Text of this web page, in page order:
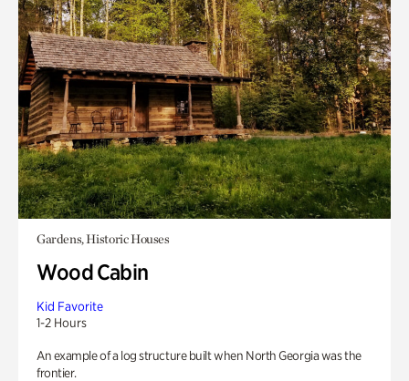
Gardens, Historic Houses
Wood Cabin
Kid Favorite
1-2 Hours
An example of a log structure built when North Georgia was the
frontier.